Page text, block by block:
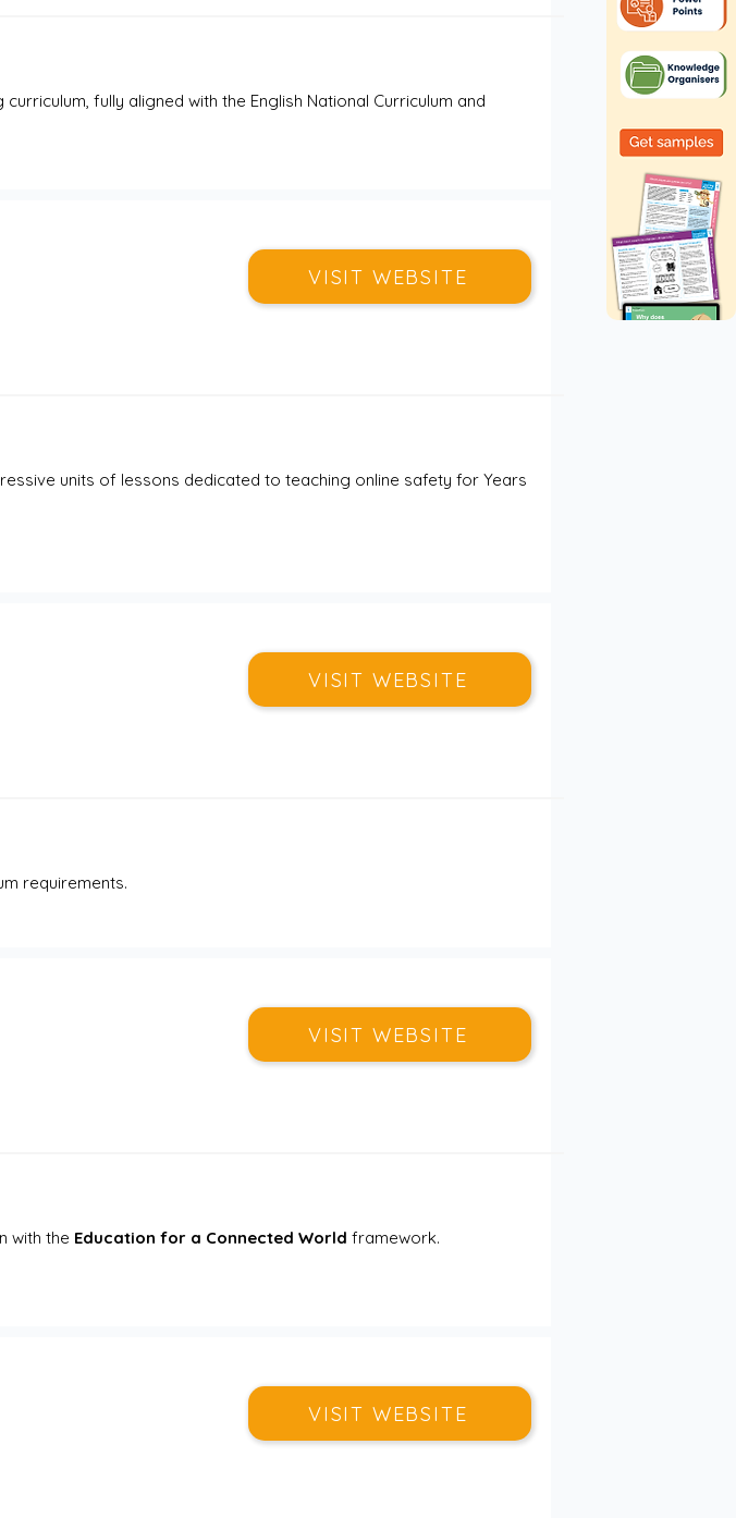
fully aligned with the English National Curriculum and
VISIT WEBSITE
units of lessons dedicated to teaching online safety for Years
VISIT WEBSITE
requirements.
VISIT WEBSITE
with the Education for a Connected World framework.
VISIT WEBSITE